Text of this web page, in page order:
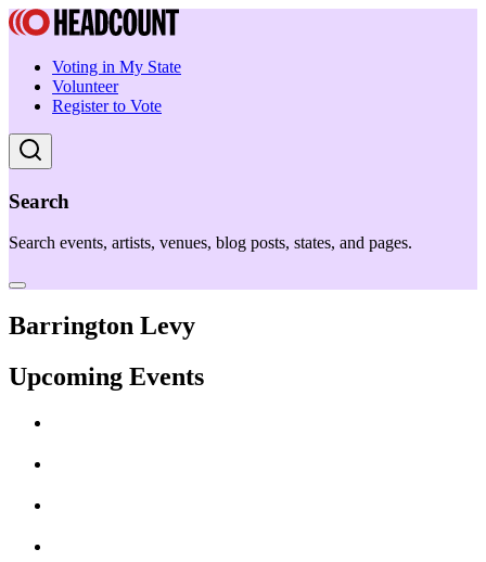
Voting in My State
Volunteer
Register to Vote
Search
Search events, artists, venues, blog posts, states, and pages.
Barrington Levy
Upcoming Events